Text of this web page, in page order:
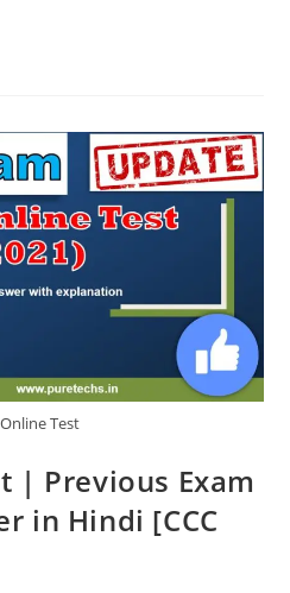
Online Test
| Previous Exam
in Hindi [CCC